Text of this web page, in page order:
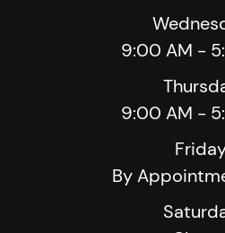
9:00 AM -
9:00 AM -
By